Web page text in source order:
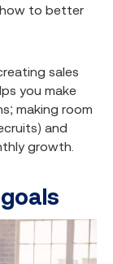
to better
sales
you make
making room
and
growth.